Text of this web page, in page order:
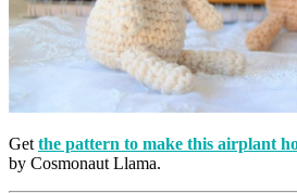
Getthe pattern to make this airplant
by Cosmonaut Llama.